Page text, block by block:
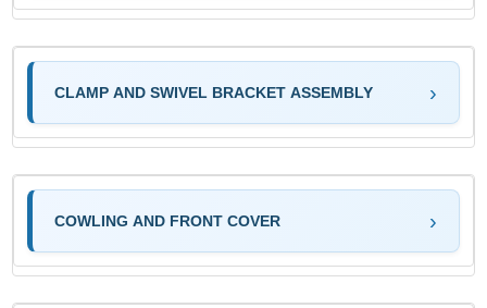
CLAMP AND SWIVEL BRACKET ASSEMBLY
COWLING AND FRONT COVER